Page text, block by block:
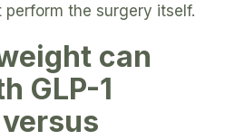
the surgery itself.
can
GLP-1